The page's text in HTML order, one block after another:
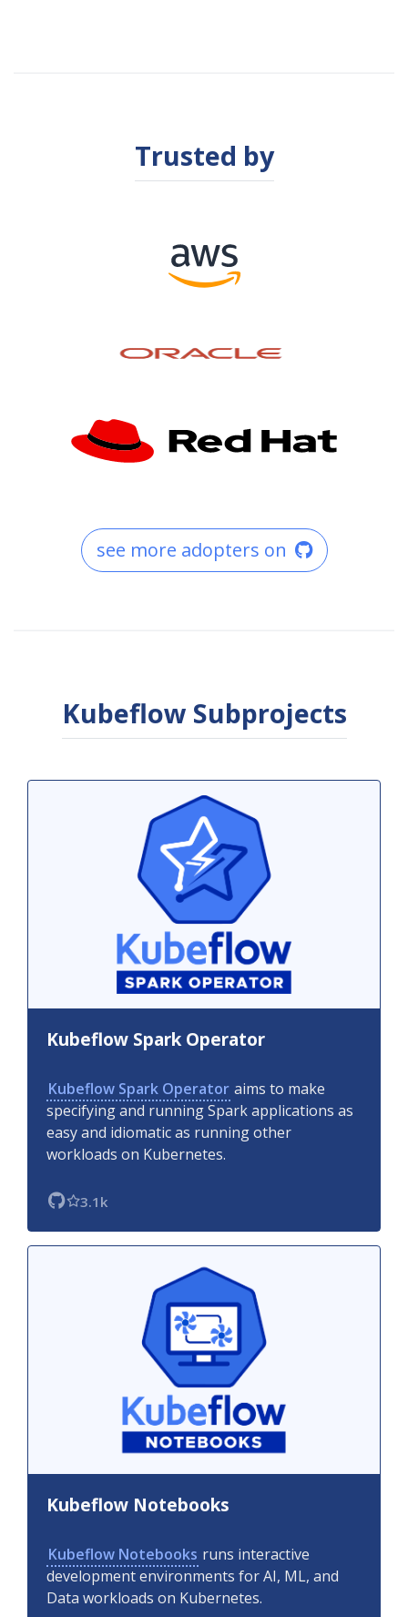
Trusted by
see more adopters on
Kubeflow Subprojects
Kubeflow Spark Operator
Kubeflow Spark Operator aims to make
specifying and running Spark applications as
easy and idiomatic as running other
workloads on Kubernetes.
3.1k
Kubeflow Notebooks
Kubeflow Notebooks runs interactive
development environments for AI, ML, and
Data workloads on Kubernetes.